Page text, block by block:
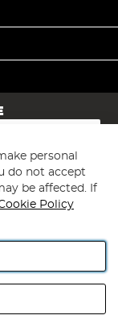
Industrial
personal
do not accept
be affected. If
Policy